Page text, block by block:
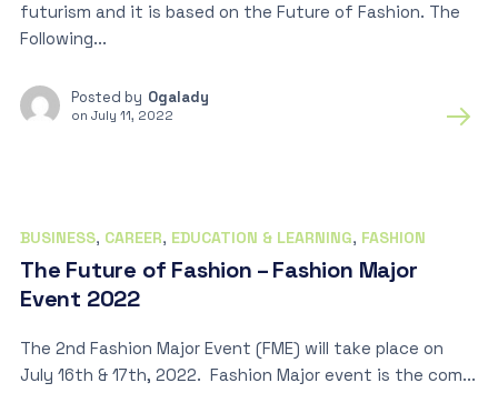
futurism and it is based on the Future of Fashion. The
Following...
Posted by Ogalady
on July 11, 2022
BUSINESS, CAREER, EDUCATION & LEARNING, FASHION
The Future of Fashion – Fashion Major
Event 2022
The 2nd Fashion Major Event (FME) will take place on
July 16th & 17th, 2022. Fashion Major event is the com...